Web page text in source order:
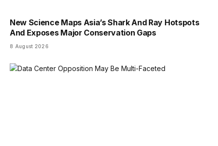
New Science Maps Asia’s Shark And Ray Hotspots
And Exposes Major Conservation Gaps
8 August 2026